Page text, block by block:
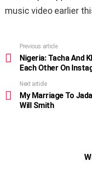
music video earlier
more
Previous article
Nigeria: Tacha And
Each Other On
Next article
My Marriage To
Will Smith